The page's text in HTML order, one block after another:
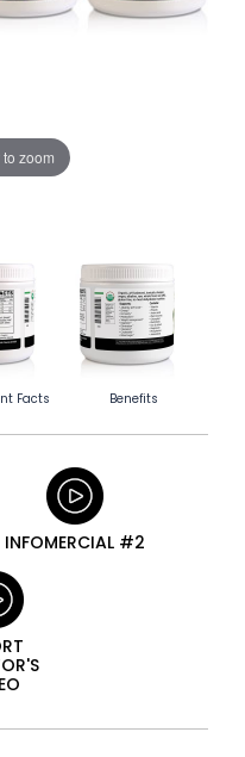
zoom
Facts Benefits
INFOMERCIAL #2